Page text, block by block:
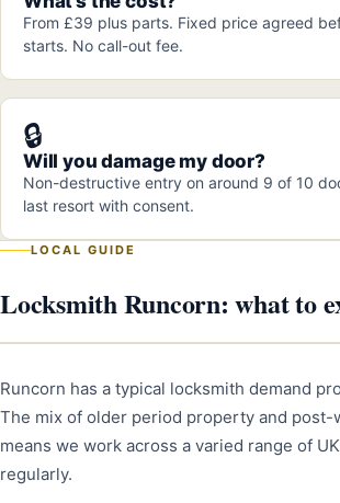
From £39 plus parts. Fixed price agreed
starts. No call-out fee.
🔒
Will you damage my door?
Non-destructive entry on around 9 of 10
last resort with consent.
LOCAL GUIDE
Locksmith Runcorn: what to
Runcorn has a typical locksmith demand
The mix of older period property and post-
means we work across a varied range of
regularly.